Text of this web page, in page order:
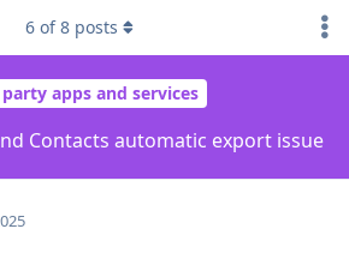
apps and services
Contacts automatic export issue
6 of8 posts